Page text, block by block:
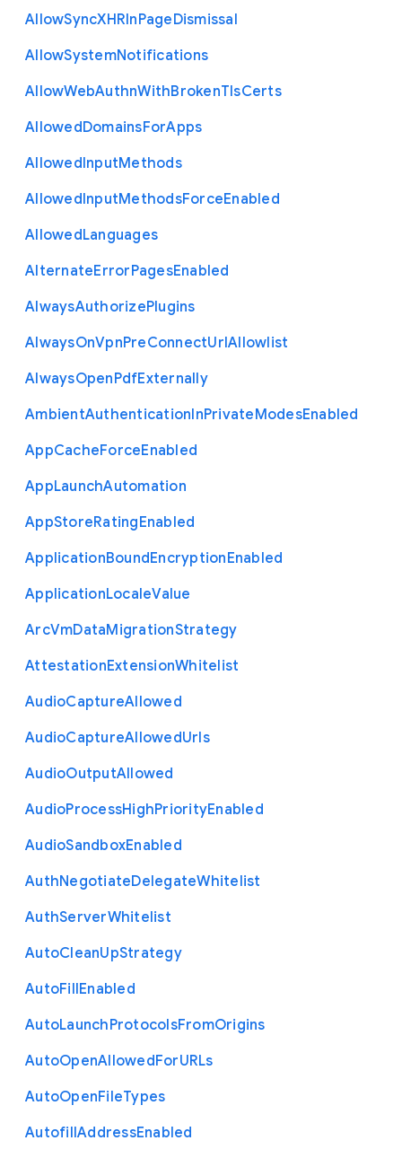
AllowSyncXHRInPageDismissal
AllowSystemNotifications
AllowWebAuthnWithBrokenTlsCerts
AllowedDomainsForApps
AllowedInputMethods
AllowedInputMethodsForceEnabled
AllowedLanguages
AlternateErrorPagesEnabled
AlwaysAuthorizePlugins
AlwaysOnVpnPreConnectUrlAllowlist
AlwaysOpenPdfExternally
AmbientAuthenticationInPrivateModesEnabled
AppCacheForceEnabled
AppLaunchAutomation
AppStoreRatingEnabled
ApplicationBoundEncryptionEnabled
ApplicationLocaleValue
ArcVmDataMigrationStrategy
AttestationExtensionWhitelist
AudioCaptureAllowed
AudioCaptureAllowedUrls
AudioOutputAllowed
AudioProcessHighPriorityEnabled
AudioSandboxEnabled
AuthNegotiateDelegateWhitelist
AuthServerWhitelist
AutoCleanUpStrategy
AutoFillEnabled
AutoLaunchProtocolsFromOrigins
AutoOpenAllowedForURLs
AutoOpenFileTypes
AutofillAddressEnabled